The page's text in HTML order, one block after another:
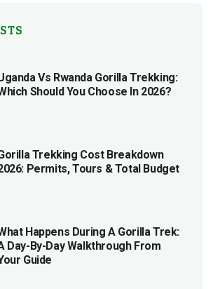
Vs Rwanda Gorilla Trekking:
Should You Choose In 2026?
Trekking Cost Breakdown
Permits, Tours & Total Budget
Happens During A Gorilla Trek:
Day-By-Day Walkthrough From
Guide